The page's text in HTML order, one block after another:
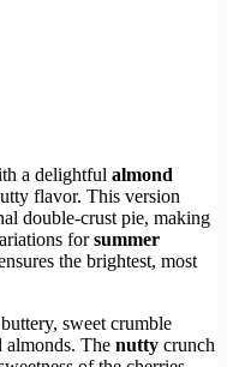
a delightful almond
flavor. This version
double-crust pie, making
forsummer
the brightest, most
sweet crumble
almonds. The nutty crunch